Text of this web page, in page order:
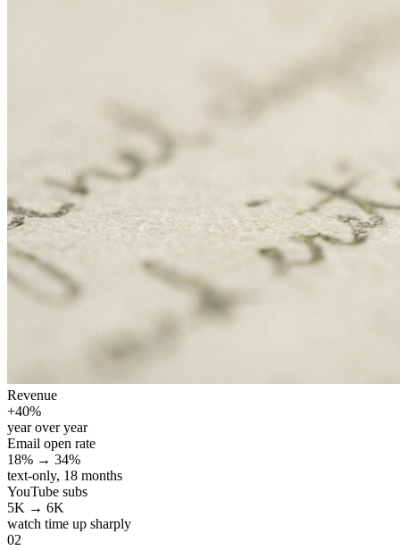
Revenue
+40%
year over year
Email open rate
18% → 34%
text-only, 18 months
YouTube subs
5K → 6K
watch time up sharply
02